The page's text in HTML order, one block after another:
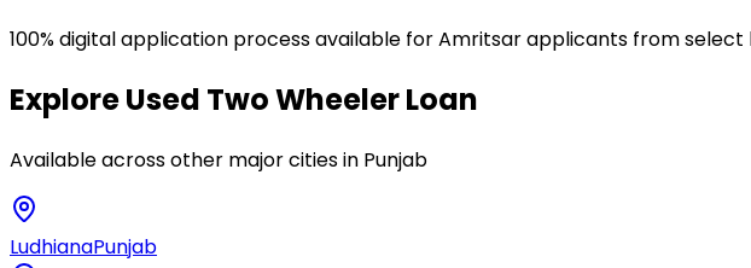
100% digital application process available for Amritsar applicants from select
ExploreUsed Two Wheeler Loan
Available across other major cities in Punjab
LudhianaPunjab